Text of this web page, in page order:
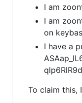
I am
I am
on
I have a
To claim this,